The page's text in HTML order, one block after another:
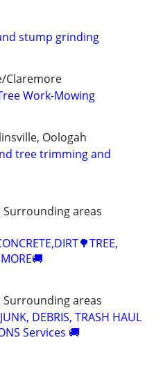
stump grinding
Claremore
Work-Mowing
Oologah
tree trimming and
Surrounding areas
Surrounding areas
DEBRIS, TRASH HAUL
Services 🚚